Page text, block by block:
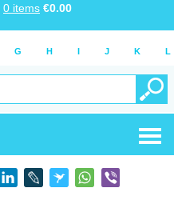
0 items €0.00
G H I J K L